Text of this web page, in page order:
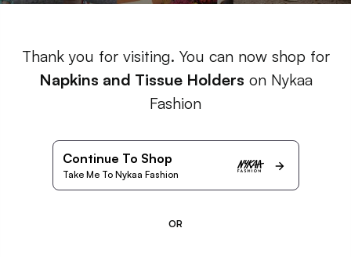
Thank you for visiting. You can now shop for
Napkins and Tissue Holders on Nykaa
Fashion
Continue To Shop
Take Me To Nykaa Fashion
OR